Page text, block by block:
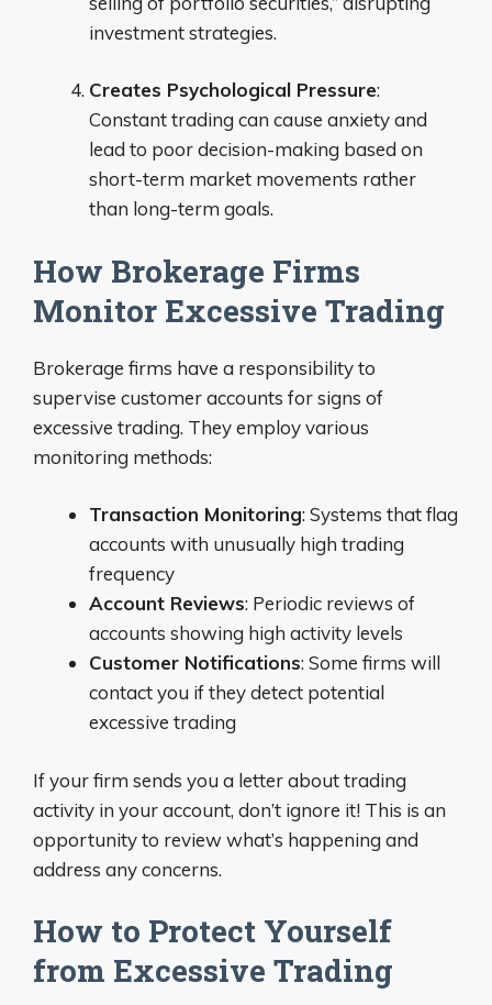
investment strategies.
Creates Psychological Pressure:
Constant trading can cause anxiety and
lead to poor decision-making based on
short-term market movements rather
than long-term goals.
How Brokerage Firms
Monitor Excessive Trading
Brokerage firms have a responsibility to
supervise customer accounts for signs of
excessive trading. They employ various
monitoring methods:
Transaction Monitoring: Systems that flag
accounts with unusually high trading
frequency
Account Reviews: Periodic reviews of
accounts showing high activity levels
Customer Notifications: Some firms will
contact you if they detect potential
excessive trading
If your firm sends you a letter about trading
activity in your account, don’t ignore it! This is an
opportunity to review what’s happening and
address any concerns.
How to Protect Yourself
from Excessive Trading